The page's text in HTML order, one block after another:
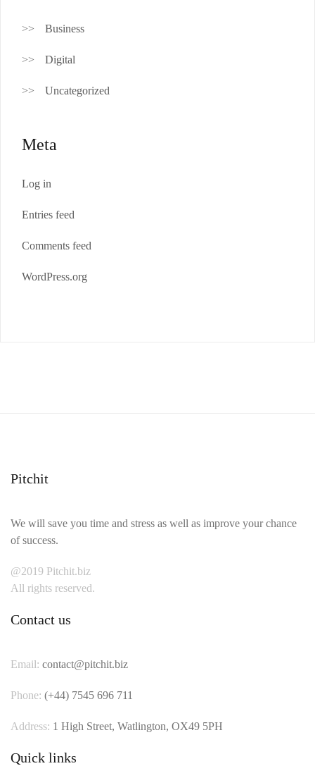
Business
Digital
Uncategorized
Meta
Log in
Entries feed
Comments feed
WordPress.org
Pitchit
We will save you time and stress as well as improve your chance
of success.
@2019 Pitchit.biz
All rights reserved.
Contact us
Email: contact@pitchit.biz
Phone: (+44) 7545 696 711
Address: 1 High Street, Watlington, OX49 5PH
Quick links